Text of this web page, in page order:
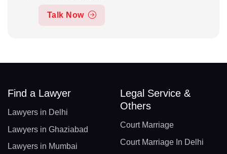
Talk Now
Find a Lawyer
Lawyers in Delhi
Lawyers in Ghaziabad
Lawyers in Mumbai
Legal Service &
Others
Court Marriage
Court Marriage In Delhi